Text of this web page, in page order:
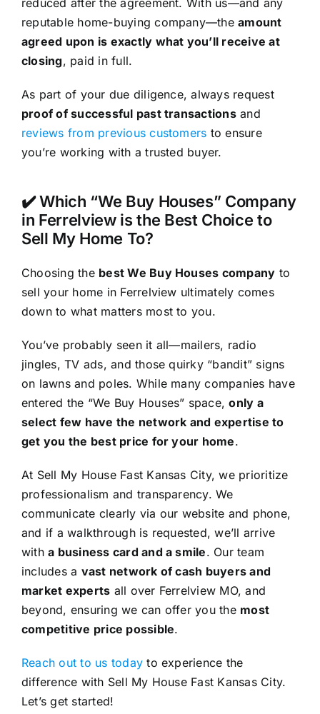
reduced after the agreement. With us—and any
reputable home-buying company—theamount
agreed upon is exactly what you’ll receive at
closing, paid in full.
As part of your due diligence, always request
proof of successful past transactionsand
reviews from previous customers to ensure
you’re working with a trusted buyer.
✔️ Which “We Buy Houses” Company
in Ferrelview is the Best Choice to
Sell My Home To?
Choosing the best We Buy Houses company to
sell your home in Ferrelview ultimately comes
down to what matters most to you.
You’ve probably seen it all—mailers, radio
jingles, TV ads, and those quirky “bandit” signs
on lawns and poles. While many companies have
entered the “We Buy Houses” space,only a
select few have the network and expertise to
get you the best price for your home.
At Sell My House Fast Kansas City, we prioritize
professionalism and transparency. We
communicate clearly via our website and phone,
and if a walkthrough is requested, we’ll arrive
witha business card and a smile. Our team
includes a vast network of cash buyers and
market experts all over Ferrelview MO, and
beyond, ensuring we can offer you the most
competitive price possible.
Reach out to us today to experience the
difference with Sell My House Fast Kansas City.
Let’s get started!